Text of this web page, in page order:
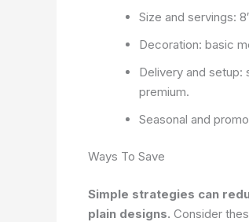
Size and servings:
Decoration: basic
Delivery and
premium.
Seasonal and
Ways To Save
Simple strategies can
plain designs. Consider